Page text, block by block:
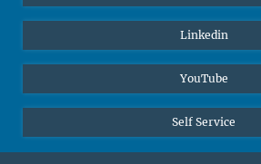
Linkedin
YouTube
Self Service